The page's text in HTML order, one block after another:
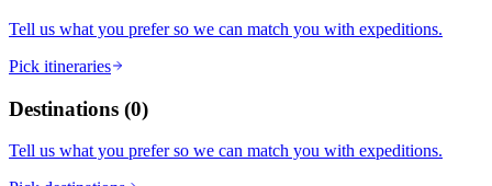
Tell us what you prefer so we can match you with expeditions.
Pick itineraries
Destinations (0)
Tell us what you prefer so we can match you with expeditions.